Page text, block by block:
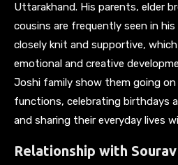
Uttarakhand. His parents, elder
cousins are frequently seen in
closely knit and supportive,
emotional and creative
Joshi family show them going
functions, celebrating birthdays
and sharing their everyday lives
Relationship with